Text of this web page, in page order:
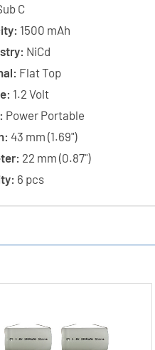
C
1500 mAh
NiCd
Flat Top
1.2 Volt
Power Portable
43 mm (1.69")
22 mm (0.87")
6 pcs